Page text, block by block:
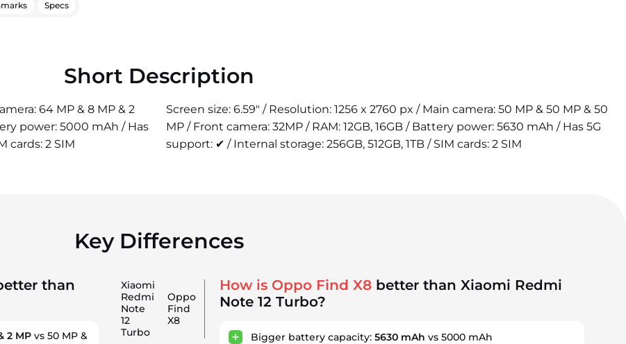
Specs
Short Description
64 MP & 8 MP & 2
power: 5000 mAh / Has
cards: 2 SIM
Screen size: 6.59" / Resolution: 1256 x 2760 px / Main camera: 50 MP & 50 MP & 50
MP / Front camera: 32MP / RAM: 12GB, 16GB / Battery power: 5630 mAh / Has 5G
support: ✔ / Internal storage: 256GB, 512GB, 1TB / SIM cards: 2 SIM
Key Differences
than
2 MP vs 50 MP &
Xiaomi
Redmi
Note
12
Turbo
Oppo
Find
X8
How is Oppo Find X8better than Xiaomi Redmi
Note 12 Turbo?
Bigger battery capacity: 5630 mAh vs 5000 mAh